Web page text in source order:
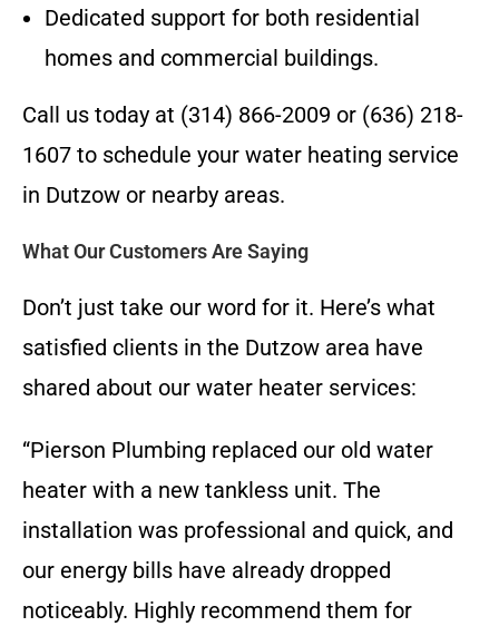
Dedicated support for both residential
homes and commercial buildings.
Call us today at (314) 866-2009 or (636) 218-
1607 to schedule your water heating service
in Dutzow or nearby areas.
What Our Customers Are Saying
Don’t just take our word for it. Here’s what
satisfied clients in the Dutzow area have
shared about our water heater services:
“Pierson Plumbing replaced our old water
heater with a new tankless unit. The
installation was professional and quick, and
our energy bills have already dropped
noticeably. Highly recommend them for